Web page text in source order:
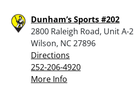
Dunham’s Sports #202
2800 Raleigh Road, Unit A-2
Wilson, NC 27896
Directions
252-206-4920
More Info